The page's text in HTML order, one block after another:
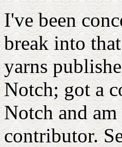
I've been
break into
yarns
Notch; got a
Notch and
contributor.